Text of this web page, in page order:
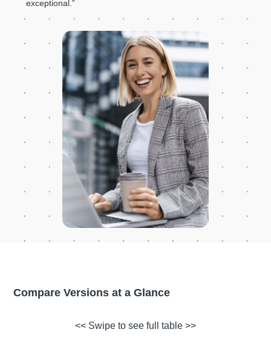
exceptional.”
Compare Versions at a Glance
<< Swipe to see full table >>